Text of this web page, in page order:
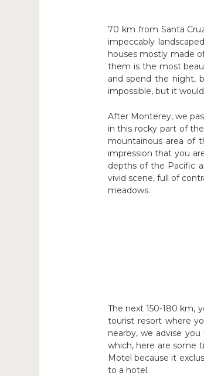
70 km from Santa
impeccably
houses mostly made
them is the most
and spend the night,
impossible, but it
After Monterey, we
in this rocky part of
mountainous area of
impression that you
depths of the Pacific
vivid scene, full of
meadows.
The next 150-180 km,
tourist resort where
nearby, we advise
which, here are some
Motel because it
to a hotel.